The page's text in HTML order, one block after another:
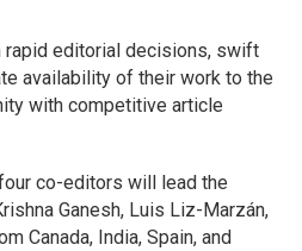
editorial decisions, swift
availability of their work to the
with competitive article
co-editors will lead the
Ganesh, Luis Liz-Marzán,
Canada, India, Spain, and